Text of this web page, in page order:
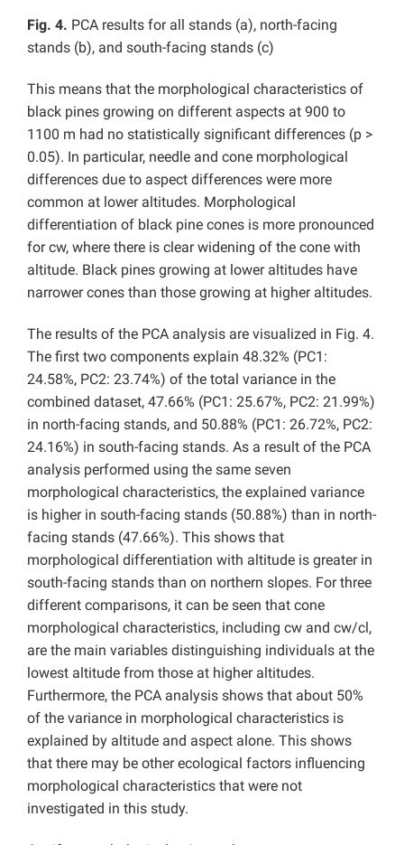
Fig. 4. PCA results for all stands (a), north-facing
stands (b), and south-facing stands (c)
This means that the morphological characteristics of
black pines growing on different aspects at 900 to
1100 m had no statistically significant differences (p >
0.05). In particular, needle and cone morphological
differences due to aspect differences were more
common at lower altitudes. Morphological
differentiation of black pine cones is more pronounced
for cw, where there is clear widening of the cone with
altitude. Black pines growing at lower altitudes have
narrower cones than those growing at higher altitudes.
The results of the PCA analysis are visualized in Fig. 4.
The first two components explain 48.32% (PC1:
24.58%, PC2: 23.74%) of the total variance in the
combined dataset, 47.66% (PC1: 25.67%, PC2: 21.99%)
in north-facing stands, and 50.88% (PC1: 26.72%, PC2:
24.16%) in south-facing stands. As a result of the PCA
analysis performed using the same seven
morphological characteristics, the explained variance
is higher in south-facing stands (50.88%) than in north-
facing stands (47.66%). This shows that
morphological differentiation with altitude is greater in
south-facing stands than on northern slopes. For three
different comparisons, it can be seen that cone
morphological characteristics, including cw and cw/cl,
are the main variables distinguishing individuals at the
lowest altitude from those at higher altitudes.
Furthermore, the PCA analysis shows that about 50%
of the variance in morphological characteristics is
explained by altitude and aspect alone. This shows
that there may be other ecological factors influencing
morphological characteristics that were not
investigated in this study.